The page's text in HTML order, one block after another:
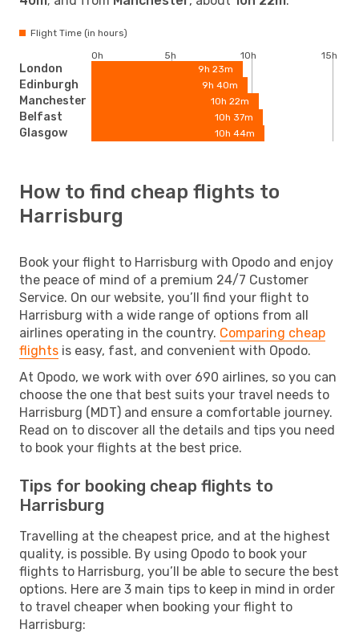
Flight Time (in hours)
London
Edinburgh
Manchester
Belfast
Glasgow
0h 5h 10h
15h
9h 23m
9h 40m
10h 22m
10h 37m
10h 44m
How to find cheap flights to
Harrisburg
Book your flight to Harrisburg with Opodo and enjoy
the peace of mind of a premium 24/7 Customer
Service. On our website, you’ll find your flight to
Harrisburg with a wide range of options from all
airlines operating in the country. Comparing cheap
flights is easy, fast, and convenient with Opodo.
At Opodo, we work with over 690 airlines, so you can
choose the one that best suits your travel needs to
Harrisburg (MDT) and ensure a comfortable journey.
Read on to discover all the details and tips you need
to book your flights at the best price.
Tips for booking cheap flights to
Harrisburg
Travelling at the cheapest price, and at the highest
quality, is possible. By using Opodo to book your
flights to Harrisburg, you’ll be able to secure the best
options. Here are 3 main tips to keep in mind in order
to travel cheaper when booking your flight to
Harrisburg: